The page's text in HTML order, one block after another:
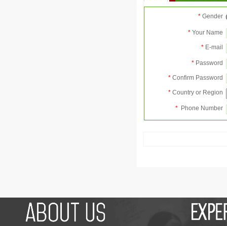
* Gender
* Your Name
* E-mail
* Password
* Confirm Password
* Country or Region
* Phone Number